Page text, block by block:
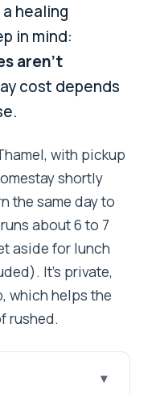
healing
in mind:
aren’t
cost depends
with pickup
shortly
the same day to
about 6 to 7
aside for lunch
It’s private,
which helps the
rushed.